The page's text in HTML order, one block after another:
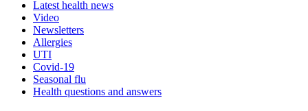
Latest health news
Video
Newsletters
Allergies
UTI
Covid-19
Seasonal flu
Health questions and answers